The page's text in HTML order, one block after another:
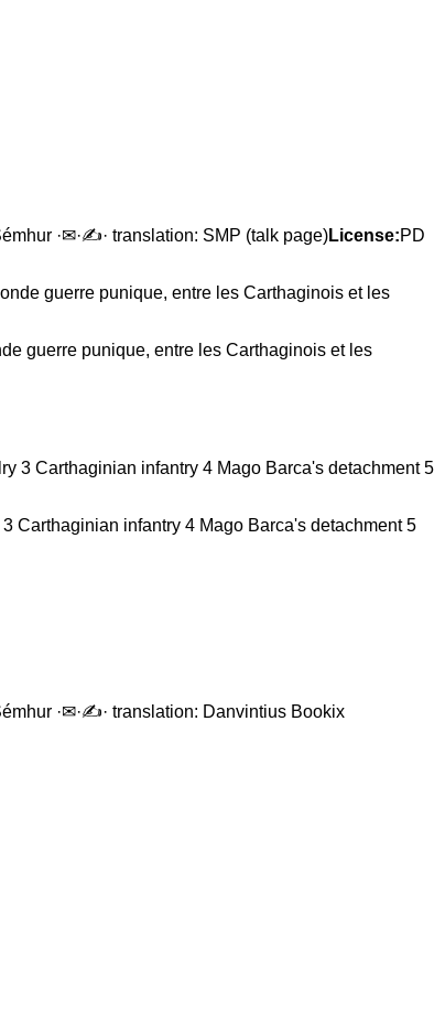
·✉·✍· translation: SMP (talk page)License:PD
guerre punique, entre les Carthaginois et les
Carthaginian infantry 4 Mago Barca's detachment 5
·✉·✍· translation: Danvintius Bookix